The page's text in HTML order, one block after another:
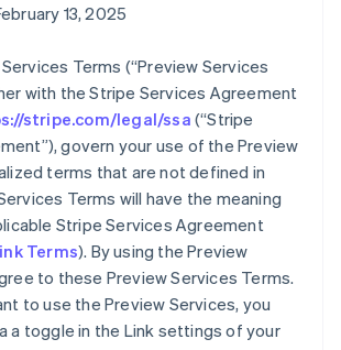
13, 2025
Terms (“Preview Services
with the Stripe Services Agreement
stripe.com/legal/ssa (“Stripe
govern your use of the Preview
terms that are not defined in
Terms will have the meaning
Stripe Services Agreement
Terms). By using the Preview
to these Preview Services Terms.
to use the Preview Services, you
a toggle in the Link settings of your